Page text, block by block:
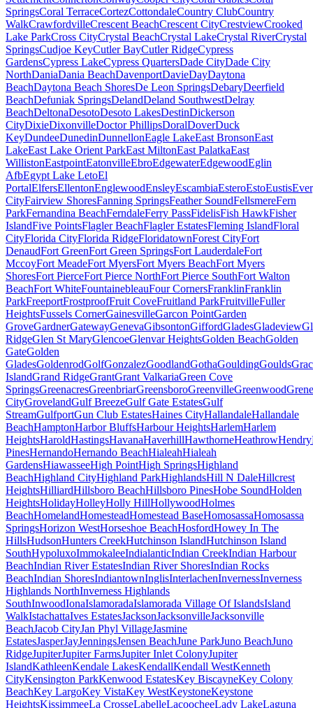
SpringsCoral TerraceCortezCottondaleCountry ClubCountry
WalkCrawfordvilleCrescent BeachCrescent CityCrestviewCrooked
Lake ParkCross CityCrystal BeachCrystal LakeCrystal RiverCrystal
SpringsCudjoe KeyCutler BayCutler RidgeCypress
GardensCypress LakeCypress QuartersDade CityDade City
NorthDaniaDania BeachDavenportDavieDayDaytona
BeachDaytona Beach ShoresDe Leon SpringsDebaryDeerfield
BeachDefuniak SpringsDelandDeland SouthwestDelray
BeachDeltonaDesotoDesoto LakesDestinDickerson
CityDixieDixonvilleDoctor PhillipsDoralDoverDuck
KeyDundeeDunedinDunnellonEagle LakeEast BronsonEast
LakeEast Lake Orient ParkEast MiltonEast PalatkaEast
WillistonEastpointEatonvilleEbroEdgewaterEdgewoodEglin
AfbEgypt Lake LetoEl
PortalElfersEllentonEnglewoodEnsleyEscambiaEsteroEstoEustis
CityFairview ShoresFanning SpringsFeather SoundFellsmereFern
ParkFernandina BeachFerndaleFerry PassFidelisFish HawkFisher
IslandFive PointsFlagler BeachFlagler EstatesFleming IslandFloral
CityFlorida CityFlorida RidgeFloridatownForest CityFort
DenaudFort GreenFort Green SpringsFort LauderdaleFort
MccoyFort MeadeFort MyersFort Myers BeachFort Myers
ShoresFort PierceFort Pierce NorthFort Pierce SouthFort Walton
BeachFort WhiteFountainebleauFour CornersFranklinFranklin
ParkFreeportFrostproofFruit CoveFruitland ParkFruitvilleFuller
HeightsFussels CornerGainesvilleGarcon PointGarden
GroveGardnerGatewayGenevaGibsontonGiffordGladesGladeview
RidgeGlen St MaryGlencoeGlenvar HeightsGolden BeachGolden
GateGolden
GladesGoldenrodGolfGonzalezGoodlandGothaGouldingGoulds
IslandGrand RidgeGrantGrant ValkariaGreen Cove
SpringsGreenacresGreenbriarGreensboroGreenvilleGreenwood
CityGrovelandGulf BreezeGulf Gate EstatesGulf
StreamGulfportGun Club EstatesHaines CityHallandaleHallandale
BeachHamptonHarbor BluffsHarbour HeightsHarlemHarlem
HeightsHaroldHastingsHavanaHaverhillHawthorneHeathrowHendry
PinesHernandoHernando BeachHialeahHialeah
GardensHiawasseeHigh PointHigh SpringsHighland
BeachHighland CityHighland ParkHighlandsHill N DaleHillcrest
HeightsHilliardHillsboro BeachHillsboro PinesHobe SoundHolden
HeightsHolidayHolleyHolly HillHollywoodHolmes
BeachHomelandHomesteadHomestead BaseHomosassaHomosassa
SpringsHorizon WestHorseshoe BeachHosfordHowey In The
HillsHudsonHunters CreekHutchinson IslandHutchinson Island
SouthHypoluxoImmokaleeIndialanticIndian CreekIndian Harbour
BeachIndian River EstatesIndian River ShoresIndian Rocks
BeachIndian ShoresIndiantownInglisInterlachenInvernessInverness
Highlands NorthInverness Highlands
SouthInwoodIonaIslamoradaIslamorada Village Of IslandsIsland
WalkIstachattaIves EstatesJacksonJacksonvilleJacksonville
BeachJacob CityJan Phyl VillageJasmine
EstatesJasperJayJenningsJensen BeachJune ParkJuno BeachJuno
RidgeJupiterJupiter FarmsJupiter Inlet ColonyJupiter
IslandKathleenKendale LakesKendallKendall WestKenneth
CityKensington ParkKenwood EstatesKey BiscayneKey Colony
BeachKey LargoKey VistaKey WestKeystoneKeystone
HeightsKissimmeeLa CrosseLabelleLacoocheeLady LakeLaguna